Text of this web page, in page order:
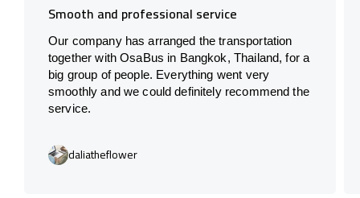
Smooth and professional service
Our company has arranged the transportation
together with OsaBus in Bangkok, Thailand, for a
big group of people. Everything went very
smoothly and we could definitely recommend the
service.
daliatheflower